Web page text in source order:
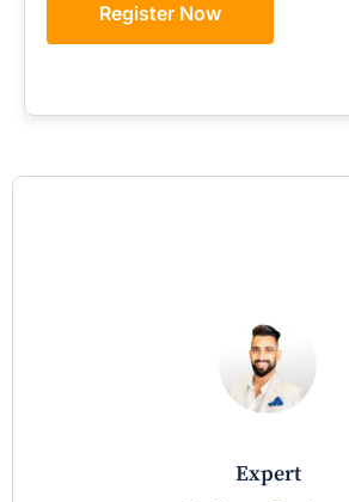
Register Now
expert